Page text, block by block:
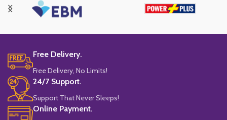
Free Delivery.
Free Delivery, No Limits!
24/7 Support.
Support That Never Sleeps!
Online Payment.